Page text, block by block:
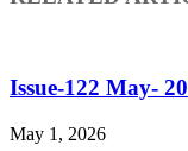
Issue-122 May-
May 1, 2026